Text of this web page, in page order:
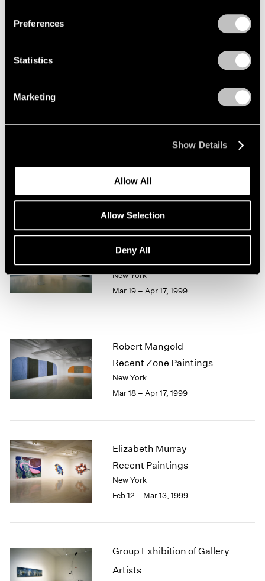
Preferences
Statistics
Marketing
Show Details
Allow All
Allow Selection
Deny All
Robert Rauschenberg
New York
Mar 19 – Apr 17, 1999
Robert Mangold
Recent Zone Paintings
New York
Mar 18 – Apr 17, 1999
Elizabeth Murray
Recent Paintings
New York
Feb 12 – Mar 13, 1999
Group Exhibition of Gallery
Artists